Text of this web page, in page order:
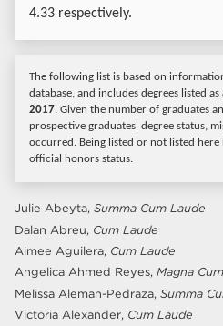
4.33 respectively.
The following list is based on
database, and includes degrees listed as
2017. Given the number of graduates
prospective graduates' degree status,
occurred. Being listed or not listed here
official honors status.
Julie Abeyta, Summa Cum Laude
Dalan Abreu, Cum Laude
Aimee Aguilera, Cum Laude
Angelica Ahmed Reyes, Magna
Melissa Aleman-Pedraza, Summa
Victoria Alexander, Cum Laude